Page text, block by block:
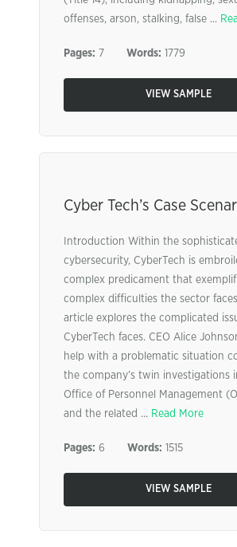
offenses, arson, stalking, false ...
Pages: 7 Words: 1779
VIEW SAMPLE
Cyber Tech’s Case
Introduction Within the
cybersecurity, CyberTech is
complex predicament that
complex difficulties the sector
article explores the complicated
CyberTech faces. CEO Alice
help with a problematic situation
the company’s twin investigations
Office of Personnel Management
and the related ... Read More
Pages: 6 Words: 1515
VIEW SAMPLE